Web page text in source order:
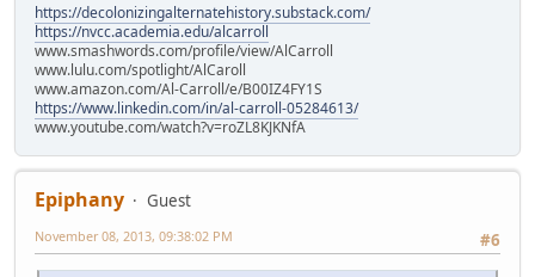
https://decolonizingalternatehistory.substack.com/
https://nvcc.academia.edu/alcarroll
www.smashwords.com/profile/view/AlCarroll
www.lulu.com/spotlight/AlCaroll
www.amazon.com/Al-Carroll/e/B00IZ4FY1S
https://www.linkedin.com/in/al-carroll-05284613/
www.youtube.com/watch?v=roZL8KJKNfA
Epiphany
Guest
#6
November 08, 2013, 09:38:02 PM